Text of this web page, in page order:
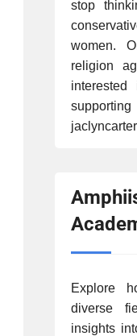
stop
women.
religion
interested
Explore
diverse
insights